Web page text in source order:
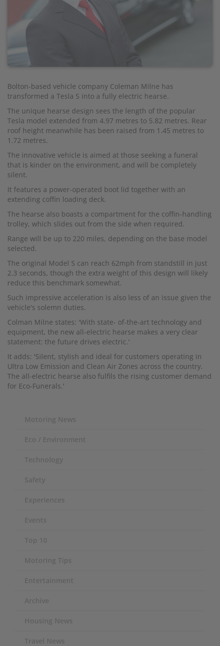
Bolton-based vehicle company Coleman Milne has
transformed a Tesla S into a fully electric hearse.
The unique hearse design sees the length of the popular
Tesla model extended from 4.97 metres to 5.82 metres. Rear
roof height meanwhile has been raised from 1.45 metres to
1.72 metres.
The innovative vehicle is aimed at those seeking a funeral
that is kinder on the environment, and will be completely
silent.
It features a power-operated boot lid together with an
extending coffin loading deck.
The hearse also boasts a compartment for the coffin-handling
trolley, which slides out from the side when required.
Range will be up to 220 miles, depending on the base model
selected.
The original Model S can reach 62mph from standstill in just
2.3 seconds, though the extra weight of this design will likely
reduce this benchmark somewhat.
Such impressive acceleration is also less of an issue given the
vehicle's solemn duties.
Colman Milne states: 'With state- of-the-art technology and
equipment, the new all-electric hearse makes a very clear
statement: the future drives electric.'
It adds: 'Silent, stylish and ideal for customers operating in
Ultra Low Emission and Clean Air Zones across the country.
The all-electric hearse also fulfils the rising customer demand
for Eco-Funerals.'
Motoring News
Eco / Environment
Technology
Safety
Experiences
Events
Top 10
Motoring Tips
Entertainment
Archive
Housing News
Travel News